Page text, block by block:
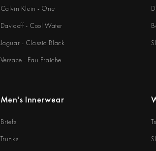
Calvin Klein - One
Davidoff - Cool Water
Jaguar - Classic Black
Versace - Eau Fraiche
Men's Innerwear
Briefs
Trunks